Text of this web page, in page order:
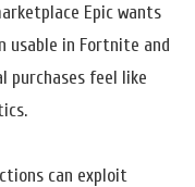
Epic wants
usable in Fortnite and
purchases feel like
can exploit